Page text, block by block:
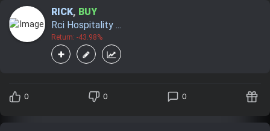
RICK, BUY
Rci Hospitality ...
Return: -43.98%
0 0 0